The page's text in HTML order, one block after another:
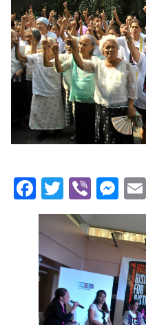
Facebook
Twitter
Viber